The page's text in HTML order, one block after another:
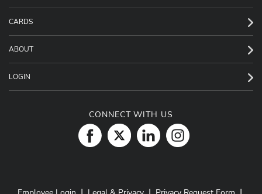
CARDS
ABOUT
LOGIN
CONNECT WITH US